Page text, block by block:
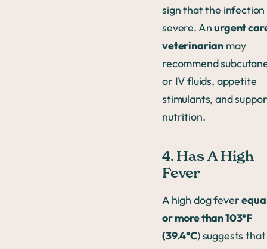
sign that the infection
severe. Anurgent
veterinarian may
recommend
or IV fluids, appetite
stimulants, and
nutrition.
4. Has A High
Fever
A high dog fever
or more than 103°F
(39.4°C) suggests